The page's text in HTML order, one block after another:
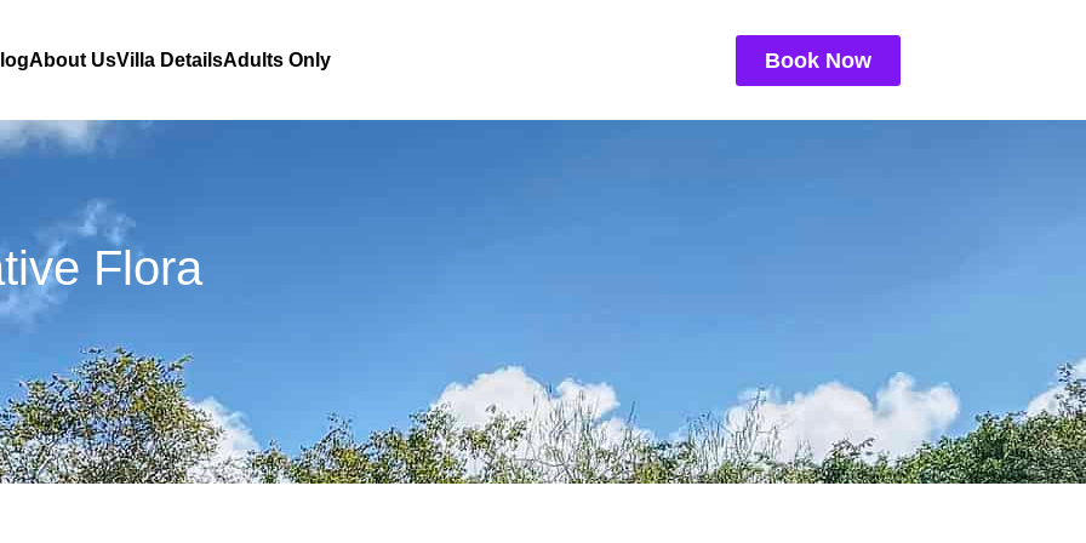
About UsVilla DetailsAdults Only Book Now
Flora